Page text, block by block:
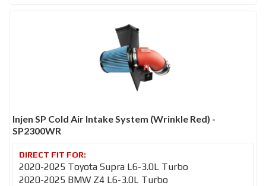
Injen SP Cold Air Intake System (Wrinkle Red) -
SP2300WR
2020-2025 Toyota Supra L6-3.0L Turbo
2020-2025 BMW Z4 L6-3.0L Turbo